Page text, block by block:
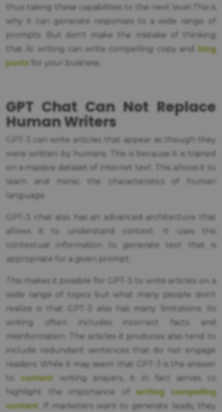
thus taking these capabilities to the next level.This is
why it can generate responses to a wide range of
prompts. But don't make the mistake of thinking
that AI writing can write compelling copy and blog
posts for your business.
GPT Chat Can Not Replace
Human Writers
GPT-3 can write articles that appear as though they
were written by humans. This is because it is trained
on a massive dataset of internet text. This allows it to
learn and mimic the characteristics of human
language.
GPT-3 chat also has an advanced architecture that
allows it to understand context. It uses this
contextual information to generate text that is
appropriate for a given prompt.
This makes it possible for GPT-3 to write articles on a
wide range of topics but what many people don't
realize is that GPT-3 also has many limitations. Its
writing often includes incorrect facts and
misinformation. The articles it produces also tend to
include redundant sentences that do not engage
readers. While it may seem that GPT-3 is the answer
content writing prayers, it in fact serves to
highlight the importance of writing compelling
content . If marketers want to generate leads, they